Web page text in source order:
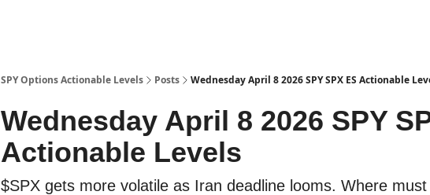
SPY Options Actionable Levels Posts Wednesday April 8 2026 SPY SPX ES Actionable
Wednesday April 8 2026 SPY
Actionable Levels
$SPX gets more volatile as Iran deadline looms. Where